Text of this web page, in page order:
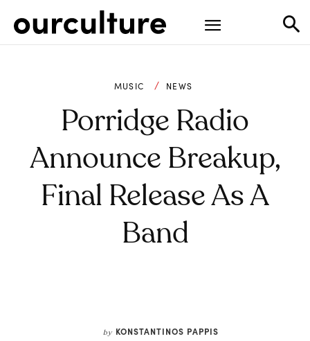
MUSIC NEWS
Porridge Radio
Announce Breakup,
Final Release As A
Band
by KONSTANTINOS PAPPIS